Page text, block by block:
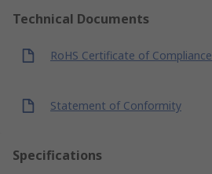
Technical Documents
RoHS Certificate of Compliance
Statement of Conformity
Specifications